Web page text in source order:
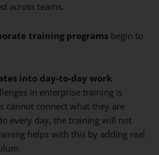
across teams.
training programs begin to
into day-to-day work
in enterprise training is
cannot connect what they are
every day, the training will not
helps with this by adding real